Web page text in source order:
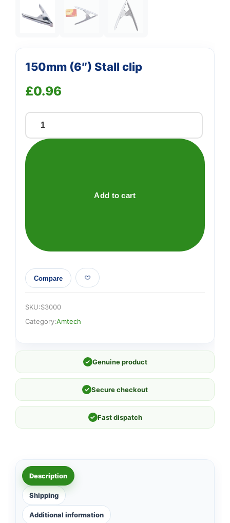
150mm (6″) Stall clip
£0.96
150mm
(6")
Stall
Add to cart
Compare
SKU:S3000
Category:Amtech
✓ Genuine product
✓ Secure checkout
✓ Fast dispatch
Description
Shipping
Additional information
Support
We're online